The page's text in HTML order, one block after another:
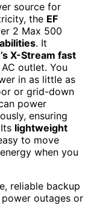
source for
the EF
2 Max 500
. It
X-Stream fast
outlet. You
in as little as
or grid-down
power
ensuring
lightweight
to move
when you
reliable backup
outages or